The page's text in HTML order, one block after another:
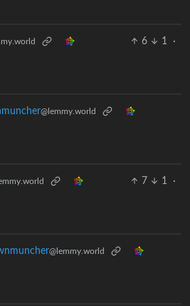
6 1
·
@lemmy.world
7 1
·
@lemmy.world